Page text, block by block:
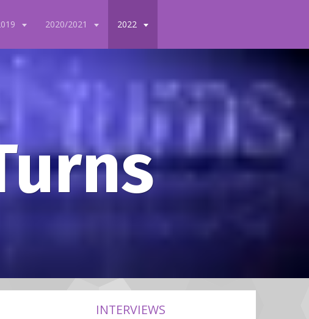
2020/2021 2022
INTERVIEWS